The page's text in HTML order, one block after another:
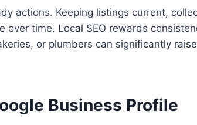
actions. Keeping listings current,
over time. Local SEO rewards
or plumbers can significantly
Business Profile